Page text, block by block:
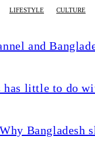
LIFESTYLE CULTURE
and
little to do
Bangladesh